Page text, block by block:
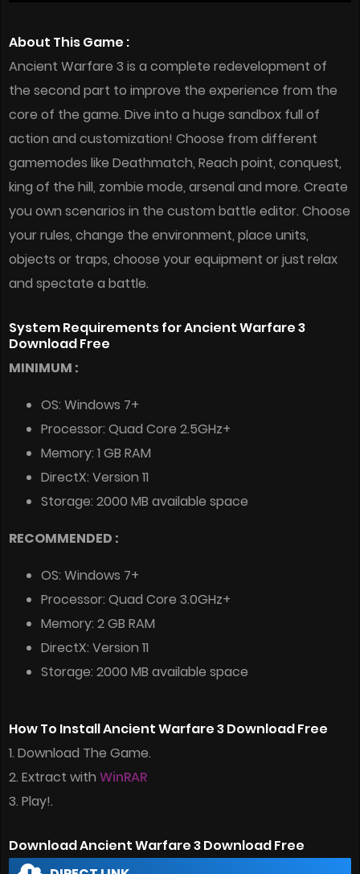
About This Game :
Ancient Warfare 3 is a complete redevelopment of
the second part to improve the experience from the
core of the game. Dive into a huge sandbox full of
action and customization! Choose from different
gamemodes like Deathmatch, Reach point, conquest,
king of the hill, zombie mode, arsenal and more. Create
you own scenarios in the custom battle editor. Choose
your rules, change the environment, place units,
objects or traps, choose your equipment or just relax
and spectate a battle.
System Requirements for Ancient Warfare 3
Download Free
MINIMUM :
OS: Windows 7+
Processor: Quad Core 2.5GHz+
Memory: 1 GB RAM
DirectX: Version 11
Storage: 2000 MB available space
RECOMMENDED :
OS: Windows 7+
Processor: Quad Core 3.0GHz+
Memory: 2 GB RAM
DirectX: Version 11
Storage: 2000 MB available space
How To Install Ancient Warfare 3 Download Free
1. Download The Game.
2. Extract with WinRAR
3. Play!.
Download Ancient Warfare 3 Download Free